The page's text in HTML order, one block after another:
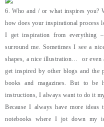
6. Who and / or what inspires you?
how does your inspirational process
I get inspiration from everything
surround me. Sometimes I see a
shapes, a nice illustration… or even
get inspired by other blogs and the
books and magazines. But to
instructions, I always want to do it
Because I always have more
notebooks where I jot down my